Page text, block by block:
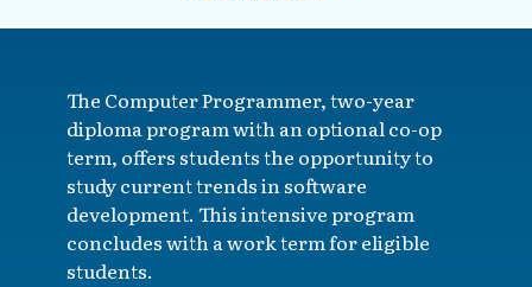
The Computer Programmer, two-year
diploma program with an optional co-op
term, offers students the opportunity to
study current trends in software
development. This intensive program
concludes with a work term for eligible
students.